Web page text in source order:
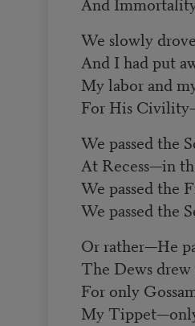
We slowly drove
And I had put
My labor and
For His Civility
We passed the
At Recess—in
We passed the
We passed the
Or rather—He
The Dews
For only
My Tippet—